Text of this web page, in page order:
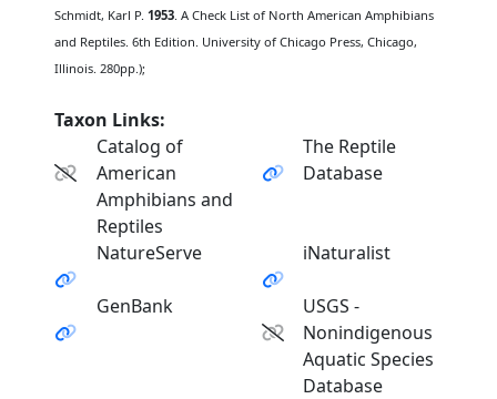
Schmidt, Karl P.1953. A Check List of North American Amphibians
and Reptiles. 6th Edition. University of Chicago Press, Chicago,
Illinois. 280pp.);
Taxon Links:
Catalog of
American
Amphibians and
Reptiles
The Reptile
Database
NatureServe iNaturalist
GenBank
USGS -
Nonindigenous
Aquatic Species
Database